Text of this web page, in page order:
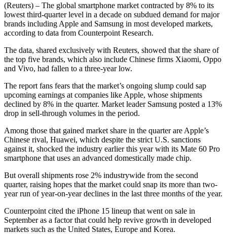
(Reuters) – The global smartphone market contracted by 8% to its
lowest third-quarter level in a decade on subdued demand for major
brands including Apple and Samsung in most developed markets,
according to data from Counterpoint Research.
The data, shared exclusively with Reuters, showed that the share of
the top five brands, which also include Chinese firms Xiaomi, Oppo
and Vivo, had fallen to a three-year low.
The report fans fears that the market’s ongoing slump could sap
upcoming earnings at companies like Apple, whose shipments
declined by 8% in the quarter. Market leader Samsung posted a 13%
drop in sell-through volumes in the period.
Among those that gained market share in the quarter are Apple’s
Chinese rival, Huawei, which despite the strict U.S. sanctions
against it, shocked the industry earlier this year with its Mate 60 Pro
smartphone that uses an advanced domestically made chip.
But overall shipments rose 2% industrywide from the second
quarter, raising hopes that the market could snap its more than two-
year run of year-on-year declines in the last three months of the year.
Counterpoint cited the iPhone 15 lineup that went on sale in
September as a factor that could help revive growth in developed
markets such as the United States, Europe and Korea.